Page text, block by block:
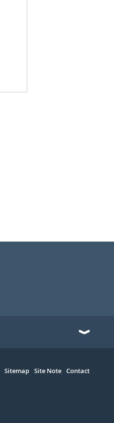
Sitemap Site Note Contact